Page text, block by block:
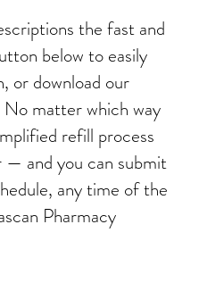
the fast and
below to easily
or download our
matter which way
refill process
— and you can submit
any time of the
Pharmacy